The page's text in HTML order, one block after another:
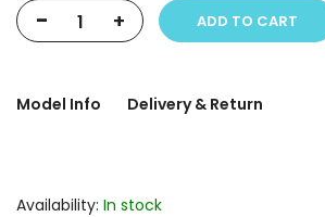
- + ADD TO CART
Model Info Delivery & Return
Availability: In stock